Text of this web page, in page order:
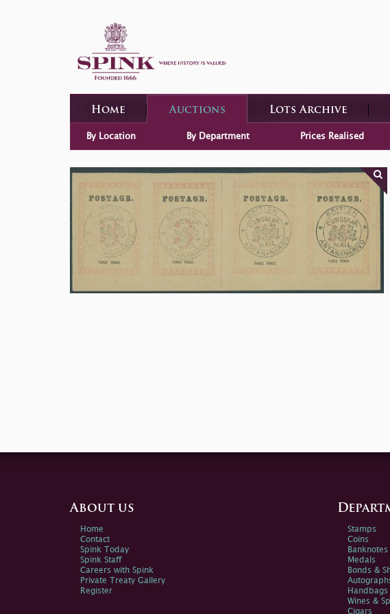
Home Auctions Lots Archive
By Location By Department Prices Realised
About us
Home
Contact
Spink Today
Spink Staff
Careers with Spink
Private Treaty Gallery
Register
Stamps
Coins
Banknotes
Medals
Bonds &
Handbags
Wines &
Cigars